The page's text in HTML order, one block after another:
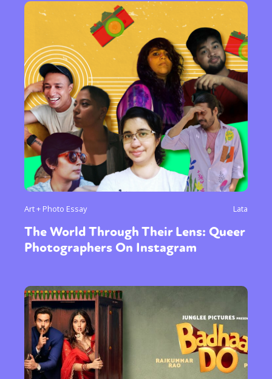
Art + Photo Essay Lata
The World Through Their Lens: Queer
Photographers On Instagram